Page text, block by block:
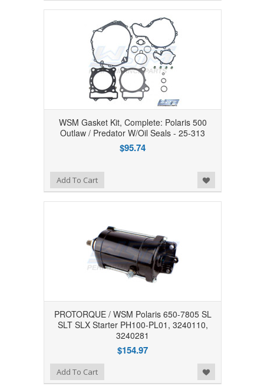
WSM Gasket Kit, Complete: Polaris 500
Outlaw / Predator W/Oil Seals - 25-313
$95.74
Add to Wishlist
Add To Cart
PROTORQUE / WSM Polaris 650-7805 SL
SLT SLX Starter PH100-PL01, 3240110,
3240281
$154.97
Add to Wishlist
Add To Cart